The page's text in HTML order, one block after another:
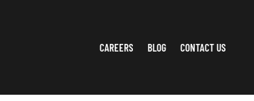
CAREERS BLOG CONTACT US